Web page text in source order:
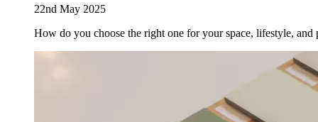
22nd May 2025
How do you choose the right one for your space, lifestyle, and